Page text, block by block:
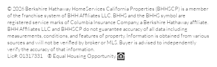
© 2026 Berkshire Hathaway HomeServices California Properties (BHHSCP) is a member
of the franchise system of BHH Affiliates LLC. BHHS and the BHHS symbol are
registered service marks of Columbia Insurance Company, a Berkshire Hathaway affiliate.
BHH Affiliates LLC and BHHSCP do not guarantee accuracy of all data including
measurements, conditions, and features of property. Information is obtained from various
sources and will not be verified by broker or MLS. Buyer is advised to independently
verify the accuracy of that information.
Lic#: 01317331 ® Equal Housing Opportunity.